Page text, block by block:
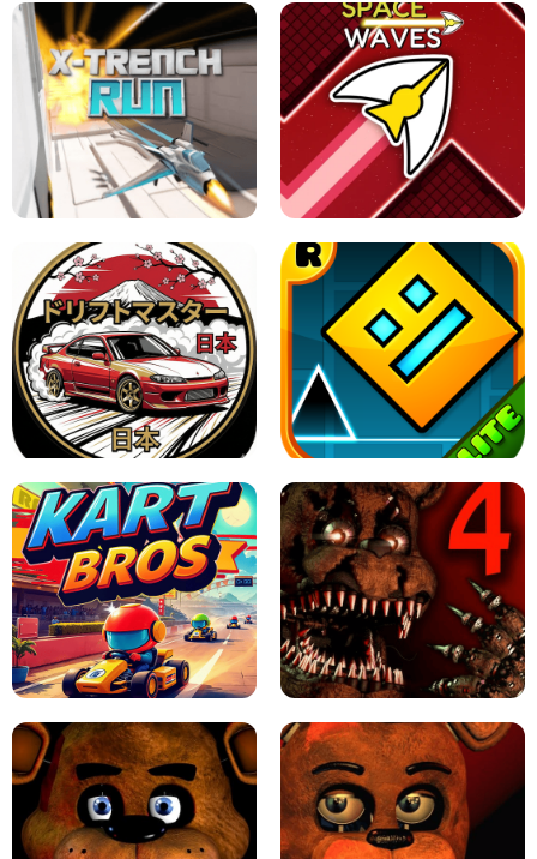
GRANNY 2 UNBLOCKED - HORROR
GAME
GRANNY ORIGINAL - UNBLOCKED
X TRENCH RUN SPACE WAVES UNBLOCKED
JAPANESE DRIFT MASTER - ONLINE
GAME
GEOMETRY DASH LITE UNBLOCKED